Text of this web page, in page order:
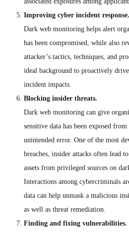
Improving cyber incident response.
Dark web monitoring helps alert
has been compromised, while also
attacker’s tactics, techniques, and
ideal background to proactively
incident impacts.
Blocking insider threats.
Dark web monitoring can give
sensitive data has been exposed
unintended error. One of the most
breaches, insider attacks often lead
assets from privileged sources on
Interactions among cybercriminals
data can help unmask a malicious
as well as threat remediation.
Finding and fixing vulnerabilities.